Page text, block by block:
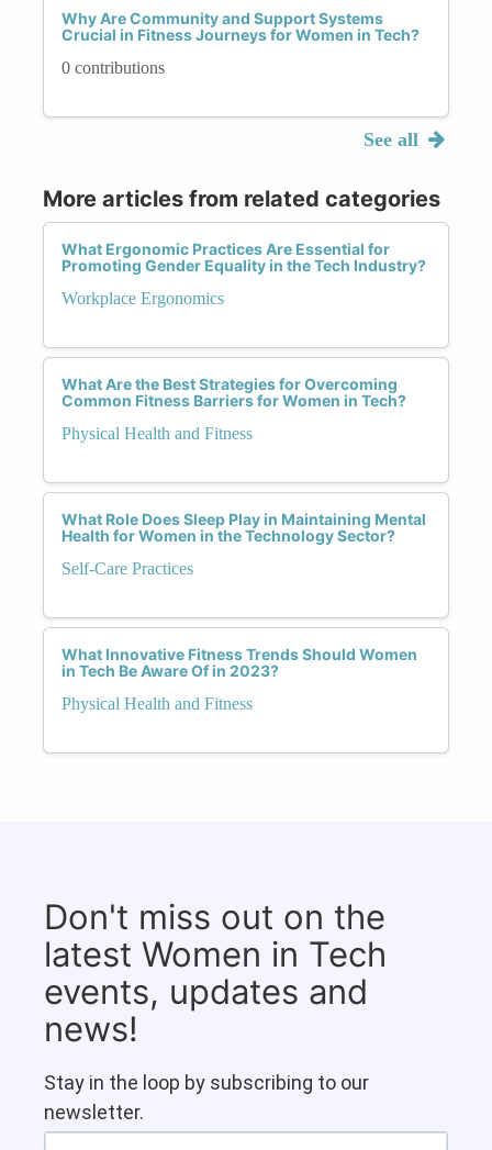
Why Are Community and Support Systems
Crucial in Fitness Journeys for Women in Tech?
0 contributions
See all
More articles from related categories
What Ergonomic Practices Are Essential for
Promoting Gender Equality in the Tech Industry?
Workplace Ergonomics
What Are the Best Strategies for Overcoming
Common Fitness Barriers for Women in Tech?
Physical Health and Fitness
What Role Does Sleep Play in Maintaining Mental
Health for Women in the Technology Sector?
Self-Care Practices
What Innovative Fitness Trends Should Women
in Tech Be Aware Of in 2023?
Physical Health and Fitness
Don't miss out on the
latest Women in Tech
events, updates and
news!
Stay in the loop by subscribing to our
newsletter.